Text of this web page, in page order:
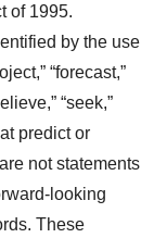
of 1995.
by the use
“forecast,”
“seek,”
predict or
not statements
looking
These